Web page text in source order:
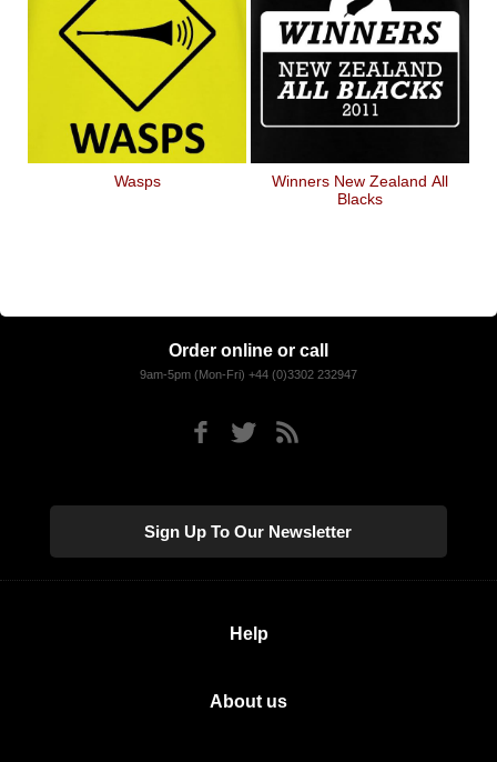
Wasps
Winners New Zealand All
Blacks
Order online or call
9am-5pm (Mon-Fri) +44 (0)3302 232947
Sign Up To Our Newsletter
Help
About us